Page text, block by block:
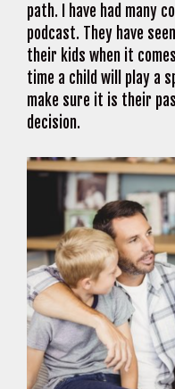
path. I have had many
podcast. They have
their kids when it
time a child will play a
make sure it is their
decision.